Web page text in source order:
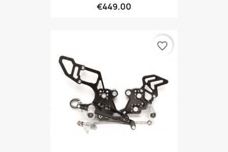
€449.00
favorite_border